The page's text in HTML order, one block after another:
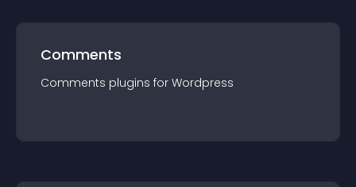
Comments
Comments plugins for Wordpress